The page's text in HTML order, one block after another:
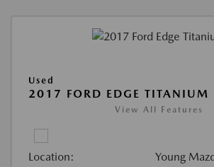
Used
2017 FORD EDGE TITANIUM
View All Features
Location: Young